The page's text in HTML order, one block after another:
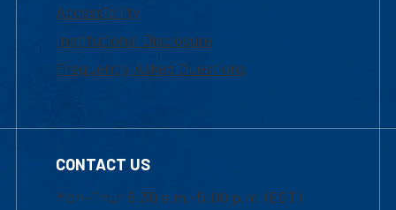
Accessibility
Institutional Disclosure
Frequently Asked Questions
CONTACT US
Mon-Thur 8:30 a.m.-5:00 p.m. (EST)